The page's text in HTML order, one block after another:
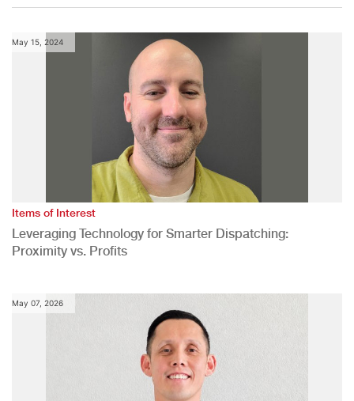
May 15, 2024
Items of Interest
Leveraging Technology for Smarter Dispatching:
Proximity vs. Profits
May 07, 2026